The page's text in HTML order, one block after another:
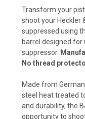
Transform your
shoot your Heckler
suppressed using
barrel designed for
suppressor.
No thread
Made from
steel heat treated
and durability, the
opportunity to